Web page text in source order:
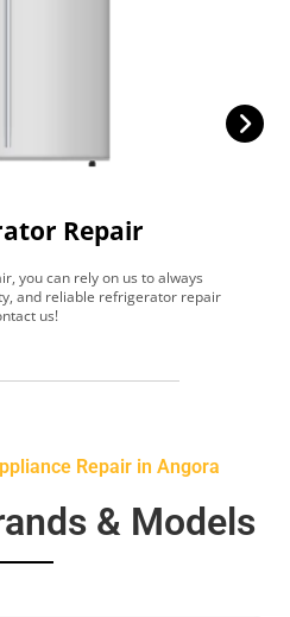
Repair
you can rely on us to always
and reliable refrigerator repair
us!
Repair in Angora
& Models